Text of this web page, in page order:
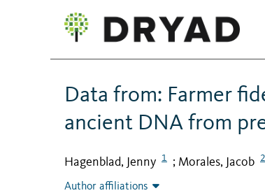
Data from: Farmer
ancient DNA from
Hagenblad, Jenny 1 ; Morales, Jacob 2
Author affiliations